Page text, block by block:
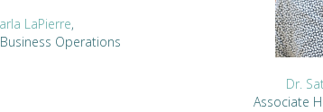
LaPierre,
Operations
Dr.
Associate